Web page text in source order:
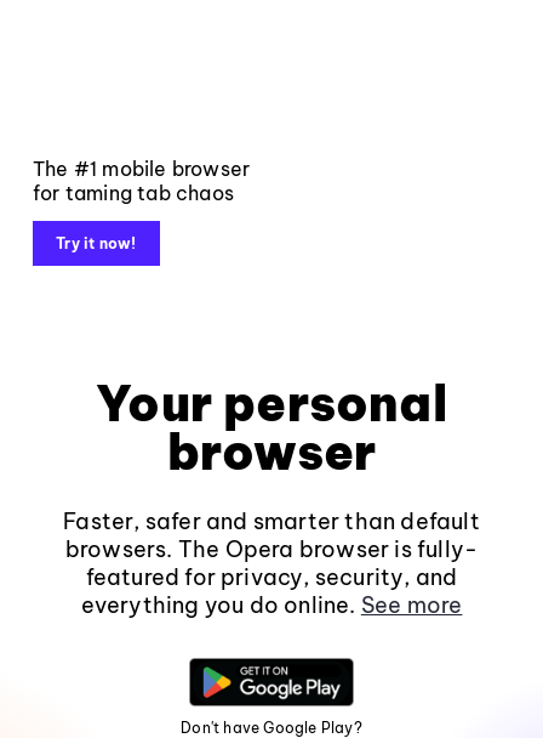
The #1 mobile browser
for taming tab chaos
Try it now!
Your personal
browser
Faster, safer and smarter than default
browsers. The Opera browser is fully-
featured for privacy, security, and
everything you do online. See more
Don't have Google Play?